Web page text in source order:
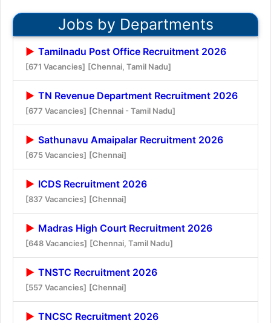
Jobs by Departments
Tamilnadu Post Office Recruitment 2026
[671 Vacancies] [Chennai, Tamil Nadu]
TN Revenue Department Recruitment 2026
[677 Vacancies] [Chennai - Tamil Nadu]
Sathunavu Amaipalar Recruitment 2026
[675 Vacancies] [Chennai]
ICDS Recruitment 2026
[837 Vacancies] [Chennai]
Madras High Court Recruitment 2026
[648 Vacancies] [Chennai, Tamil Nadu]
TNSTC Recruitment 2026
[557 Vacancies] [Chennai]
TNCSC Recruitment 2026